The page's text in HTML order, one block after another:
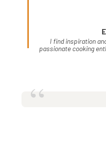
I find inspiration
passionate cooking
“